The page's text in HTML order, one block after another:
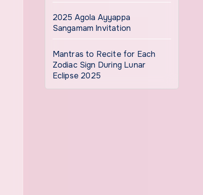
2025 Agola Ayyappa
Sangamam Invitation
Mantras to Recite for Each
Zodiac Sign During Lunar
Eclipse 2025